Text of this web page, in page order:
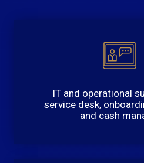
IT and operational
service desk,
and cash